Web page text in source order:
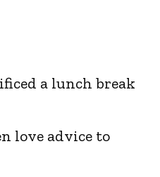
a lunch break
love advice to